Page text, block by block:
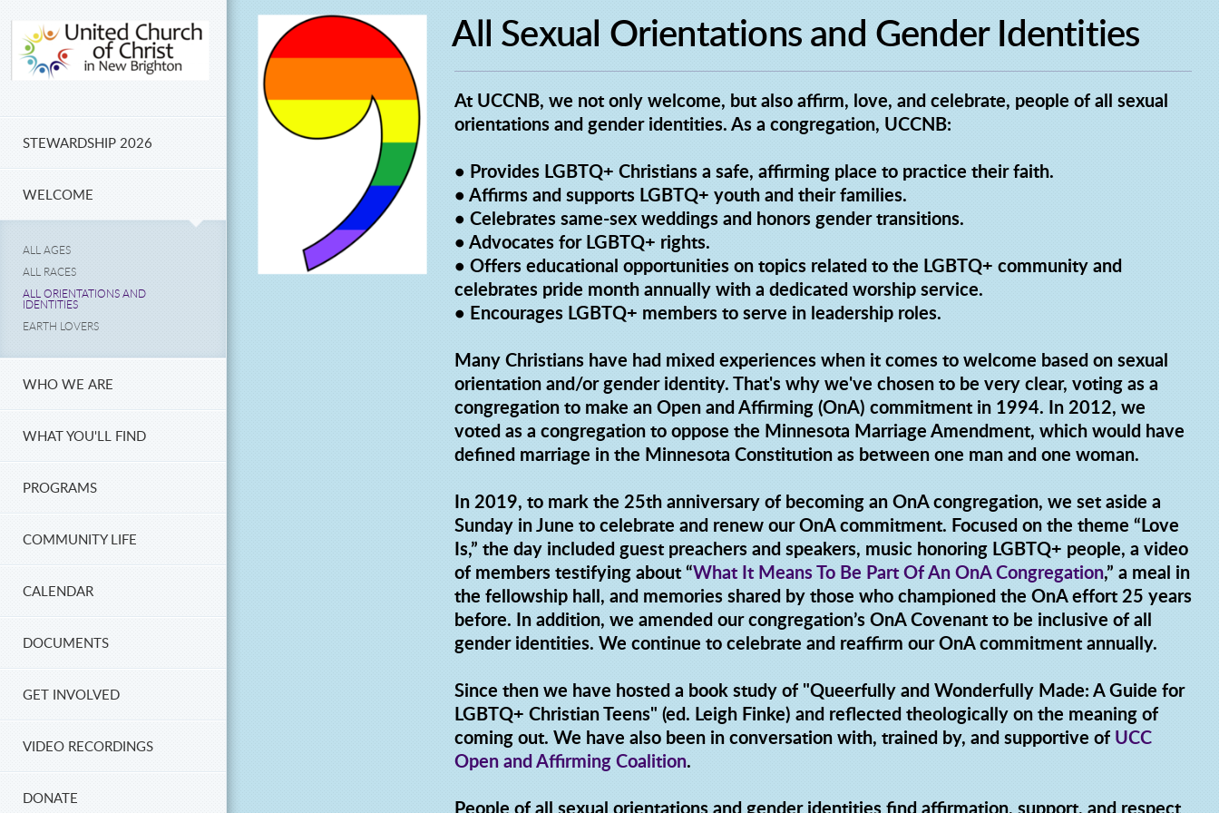
STEWARDSHIP 2026
WELCOME
ALL AGES
ALL RACES
ALL ORIENTATIONS AND
IDENTITIES
EARTH LOVERS
WHO WE ARE
WHAT YOU'LL FIND
PROGRAMS
COMMUNITY LIFE
CALENDAR
DOCUMENTS
GET INVOLVED
VIDEO RECORDINGS
DONATE
All Sexual Orientations and Gender Identities
At UCCNB, we not only welcome, but also affirm, love, and celebrate, people of all sexual
orientations and gender identities. As a congregation, UCCNB:
• Provides LGBTQ+ Christians a safe, affirming place to practice their faith.
• Affirms and supports LGBTQ+ youth and their families.
• Celebrates same-sex weddings and honors gender transitions.
• Advocates for LGBTQ+ rights.
• Offers educational opportunities on topics related to the LGBTQ+ community and
celebrates pride month annually with a dedicated worship service.
• Encourages LGBTQ+ members to serve in leadership roles.
Many Christians have had mixed experiences when it comes to welcome based on sexual
orientation and/or gender identity. That's why we've chosen to be very clear, voting as a
congregation to make an Open and Affirming (OnA) commitment in 1994. In 2012, we
voted as a congregation to oppose the Minnesota Marriage Amendment, which would have
defined marriage in the Minnesota Constitution as between one man and one woman.
In 2019, to mark the 25th anniversary of becoming an OnA congregation, we set aside a
Sunday in June to celebrate and renew our OnA commitment. Focused on the theme “Love
Is,” the day included guest preachers and speakers, music honoring LGBTQ+ people, a video
of members testifying about “What It Means To Be Part Of An OnA Congregation,” a meal in
the fellowship hall, and memories shared by those who championed the OnA effort 25 years
before. In addition, we amended our congregation’s OnA Covenant to be inclusive of all
gender identities. We continue to celebrate and reaffirm our OnA commitment annually.
Since then we have hosted a book study of "Queerfully and Wonderfully Made: A Guide for
LGBTQ+ Christian Teens" (ed. Leigh Finke) and reflected theologically on the meaning of
coming out. We have also been in conversation with, trained by, and supportive of UCC
Open and Affirming Coalition.
People of all sexual orientations and gender identities find affirmation, support, and respect